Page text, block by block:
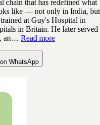
chain that has redefined what
like — not only in India, but
at Guy's Hospital in
in Britain. He later served
an… Read more
WhatsApp